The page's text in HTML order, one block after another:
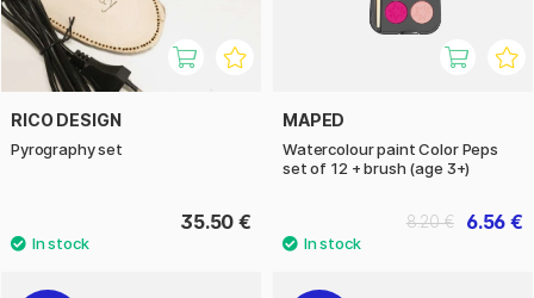
RICO DESIGN
Pyrography set
35.50 €
MAPED
Watercolour paint Color Peps
set of 12 + brush (age 3+)
6.56 €
8.20 €